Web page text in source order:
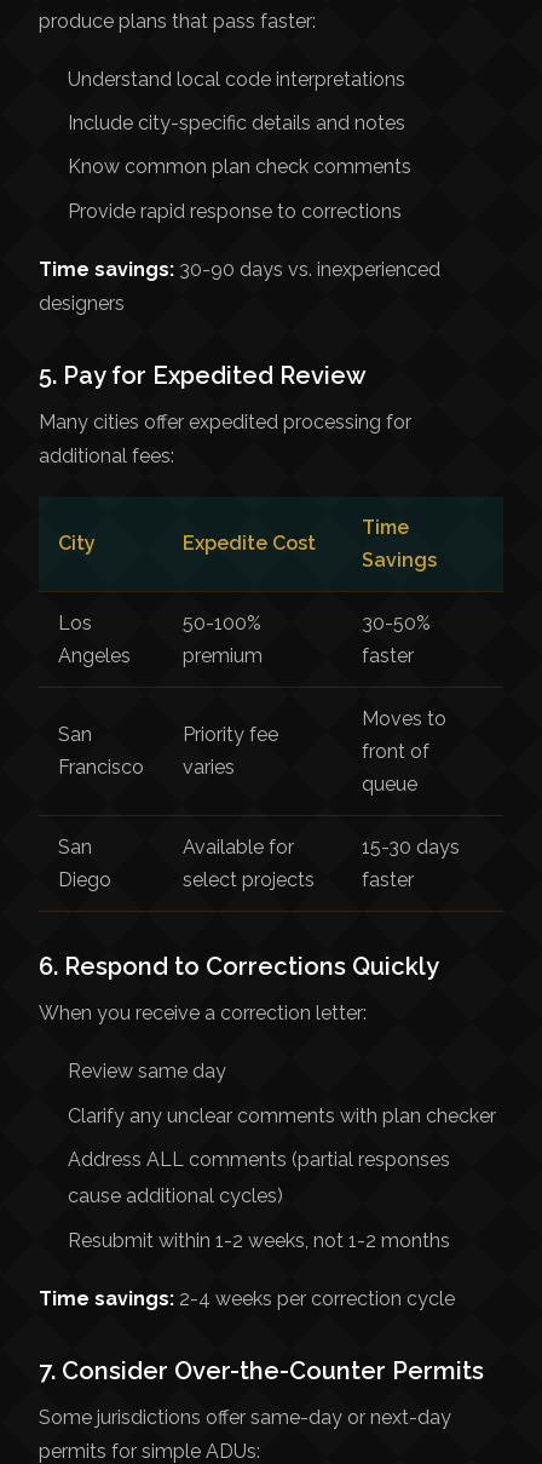
produce plans that pass faster:
Understand local code interpretations
Include city-specific details and notes
Know common plan check comments
Provide rapid response to corrections
Time savings: 30-90 days vs. inexperienced
designers
5. Pay for Expedited Review
Many cities offer expedited processing for
additional fees:
City Expedite Cost
Time
Savings
Los
Angeles
50-100%
premium
30-50%
faster
San
Francisco
Priority fee
varies
Moves to
front of
queue
San
Diego
Available for
select projects
15-30 days
faster
6. Respond to Corrections Quickly
When you receive a correction letter:
Review same day
Clarify any unclear comments with plan checker
Address ALL comments (partial responses
cause additional cycles)
Resubmit within 1-2 weeks, not 1-2 months
Time savings: 2-4 weeks per correction cycle
7. Consider Over-the-Counter Permits
Some jurisdictions offer same-day or next-day
permits for simple ADUs: